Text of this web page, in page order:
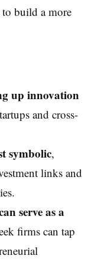
to build a more
up innovation
and cross-
symbolic,
links and
serve as a
firms can tap